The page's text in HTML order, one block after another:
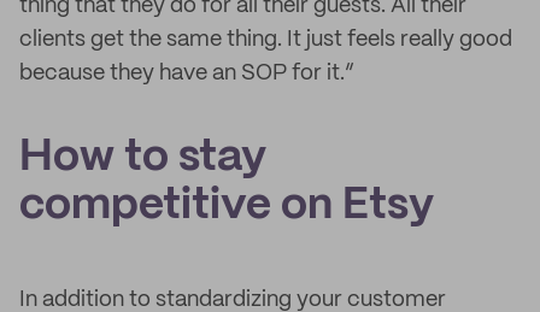
thing that they do for all their guests. All their
clients get the same thing. It just feels really good
because they have an SOP for it.”
How to stay
competitive on Etsy
In addition to standardizing your customer